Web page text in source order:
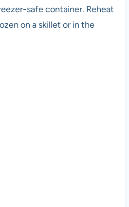
safe container. Reheat
on a skillet or in the